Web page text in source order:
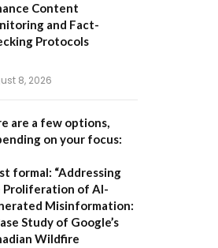
Content
and Fact-
Protocols
8, 2026
are a few options,
on your focus:
formal: “Addressing
Proliferation of AI-
Misinformation:
Study of Google’s
Wildfire